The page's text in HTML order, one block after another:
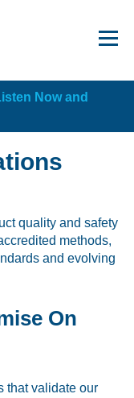
Now and
Get Started!
quality and safety
methods,
and evolving
On
that validate our